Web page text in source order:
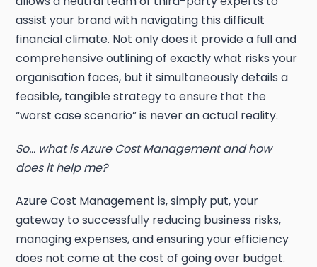
assist your brand with navigating this difficult
financial climate. Not only does it provide a full and
comprehensive outlining of exactly what risks your
organisation faces, but it simultaneously details a
feasible, tangible strategy to ensure that the
“worst case scenario” is never an actual reality.
So… what is Azure Cost Management and how
does it help me?
Azure Cost Management is, simply put, your
gateway to successfully reducing business risks,
managing expenses, and ensuring your efficiency
does not come at the cost of going over budget.